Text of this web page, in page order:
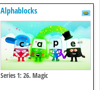
Alphablocks
Series 1: 26. Magic